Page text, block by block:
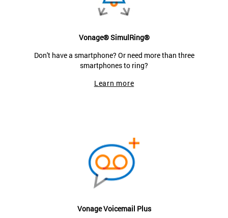
Vonage® SimulRing®
Don't have a smartphone? Or need more than three
smartphones to ring?
Learn more
Vonage Voicemail Plus